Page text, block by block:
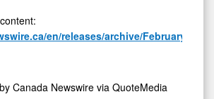
en/releases/archive/
Canada Newswire via QuoteMedia